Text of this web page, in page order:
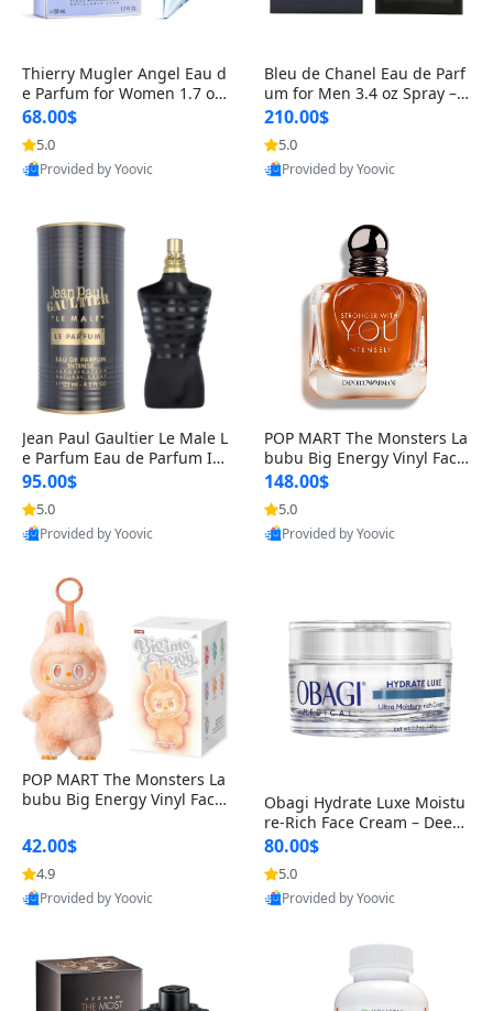
Thierry Mugler Angel Eau d
e Parfum for Women 1.7 oz
– Long Lasting Sweet Gour
mand Luxury Perfume
68.00$
5.0
Provided by Yoovic
Bleu de Chanel Eau de Parf
um for Men 3.4 oz Spray – L
uxury Long Lasting Fresh W
oody Citrus Cologne
210.00$
5.0
Provided by Yoovic
Jean Paul Gaultier Le Male L
e Parfum Eau de Parfum Int
ense for Men 4.2 fl oz – Lon
g Lasting Luxury Cologne 4.
2 fl oz
95.00$
5.0
Provided by Yoovic
POP MART The Monsters La
bubu Big Energy Vinyl Face
Blind Box V3 – Authentic Su
rprise Collectible Designer
Toy 5 fl oz
148.00$
5.0
Provided by Yoovic
POP MART The Monsters La
bubu Big Energy Vinyl Face
lectible Figure Toy
42.00$
4.9
Provided by Yoovic
Obagi Hydrate Luxe Moistu
re-Rich Face Cream – Deep
Hydration Anti-Aging Skinc
are for Dry & Sensitive Skin
1.7 ounce
80.00$
5.0
Provided by Yoovic